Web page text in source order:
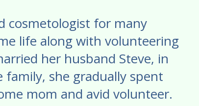
cosmetologist for many
life along with volunteering
her husband Steve, in
she gradually spent
mom and avid volunteer.